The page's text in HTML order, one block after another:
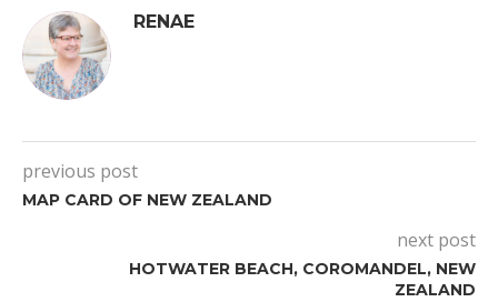
RENAE
previous post
MAP CARD OF NEW ZEALAND
next post
HOTWATER BEACH, COROMANDEL, NEW
ZEALAND